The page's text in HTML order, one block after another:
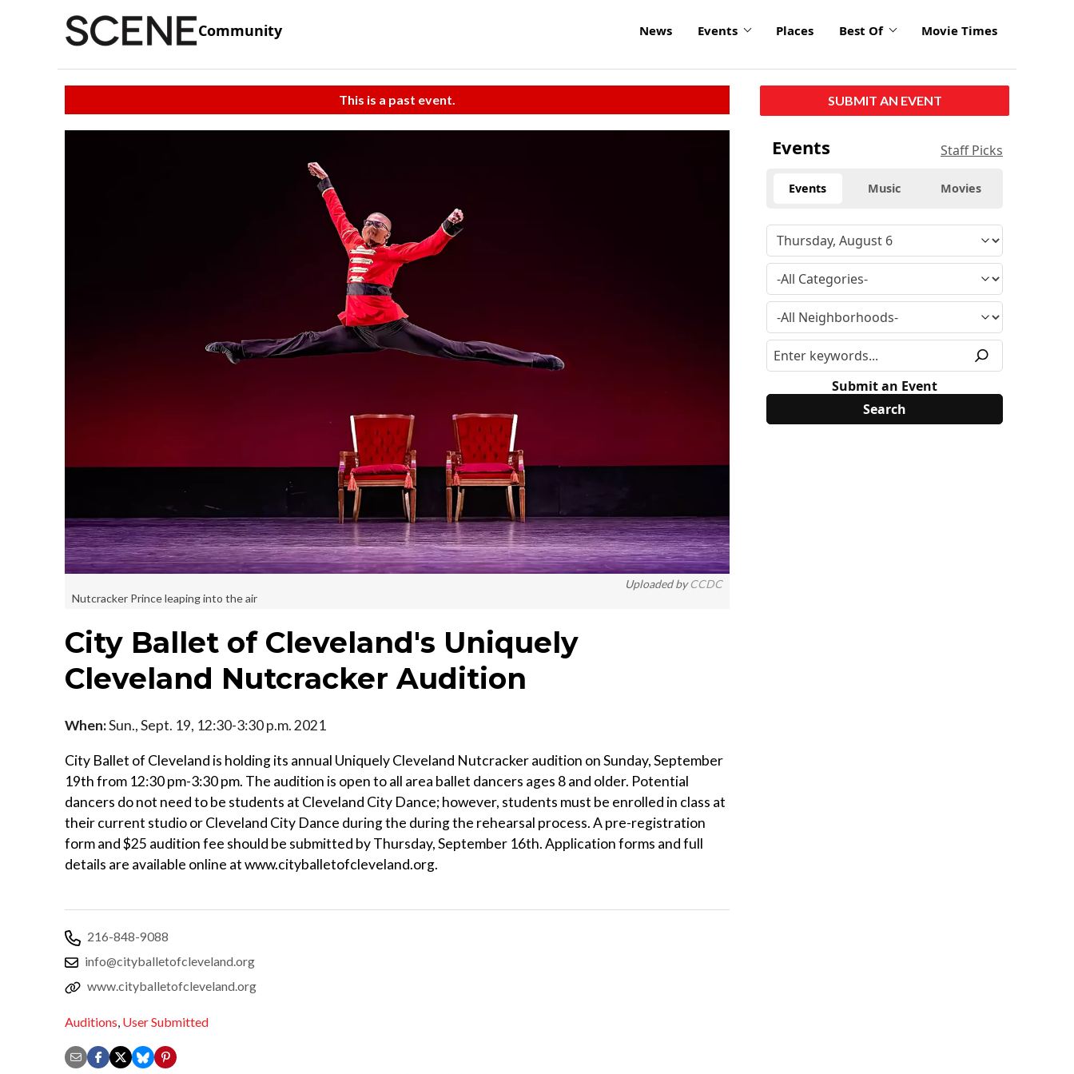
Community News Events Places Best Of Movie Times
This is a past event.
Uploaded byCCDC
Nutcracker Prince leaping into the air
City Ballet of Cleveland's Uniquely
Cleveland Nutcracker Audition
When:Sun., Sept. 19, 12:30-3:30 p.m. 2021
City Ballet of Cleveland is holding its annual Uniquely Cleveland Nutcracker audition on Sunday, September
19th from 12:30 pm-3:30 pm. The audition is open to all area ballet dancers ages 8 and older. Potential
dancers do not need to be students at Cleveland City Dance; however, students must be enrolled in class at
their current studio or Cleveland City Dance during the during the rehearsal process. A pre-registration
form and $25 audition fee should be submitted by Thursday, September 16th. Application forms and full
details are available online at www.cityballetofcleveland.org.
216-848-9088
info@cityballetofcleveland.org
www.cityballetofcleveland.org
Auditions User Submitted
SUBMIT AN EVENT
Events Staff Picks
Events Music Movies
Submit an Event